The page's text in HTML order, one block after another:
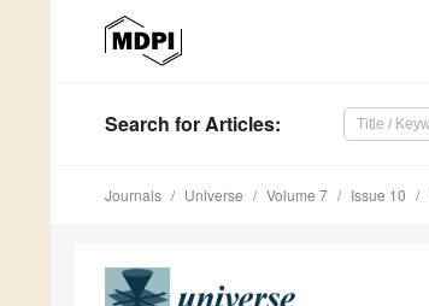
Search for Articles:
Journals Universe Volume 7 Issue 10